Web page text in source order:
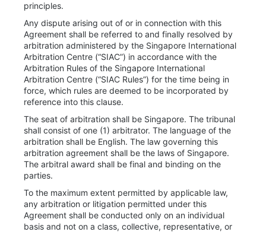
principles.
Any dispute arising out of or in connection with this
Agreement shall be referred to and finally resolved by
arbitration administered by the Singapore International
Arbitration Centre (“SIAC”) in accordance with the
Arbitration Rules of the Singapore International
Arbitration Centre (“SIAC Rules”) for the time being in
force, which rules are deemed to be incorporated by
reference into this clause.
The seat of arbitration shall be Singapore. The tribunal
shall consist of one (1) arbitrator. The language of the
arbitration shall be English. The law governing this
arbitration agreement shall be the laws of Singapore.
The arbitral award shall be final and binding on the
parties.
To the maximum extent permitted by applicable law,
any arbitration or litigation permitted under this
Agreement shall be conducted only on an individual
basis and not on a class, collective, representative, or